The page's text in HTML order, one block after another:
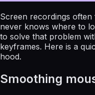
Screen recordings
never knows where to
to solve that problem
keyframes. Here is a
hood.
Smoothing